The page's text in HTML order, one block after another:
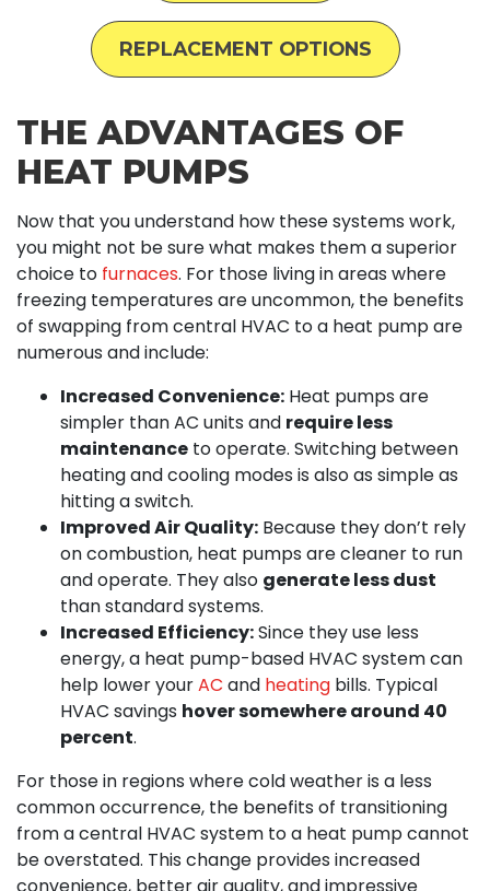
REPLACEMENT OPTIONS
THE ADVANTAGES OF
HEAT PUMPS
Now that you understand how these systems work,
you might not be sure what makes them a superior
choice to furnaces. For those living in areas where
freezing temperatures are uncommon, the benefits
of swapping from central HVAC to a heat pump are
numerous and include:
Increased Convenience: Heat pumps are
simpler than AC units and require less
maintenance to operate. Switching between
heating and cooling modes is also as simple as
hitting a switch.
Improved Air Quality: Because they don’t rely
on combustion, heat pumps are cleaner to run
and operate. They also generate less dust
than standard systems.
Increased Efficiency:Since they use less
energy, a heat pump-based HVAC system can
help lower yourAC and heating bills. Typical
HVAC savings hover somewhere around 40
percent.
For those in regions where cold weather is a less
common occurrence, the benefits of transitioning
from a central HVAC system to a heat pump cannot
be overstated. This change provides increased